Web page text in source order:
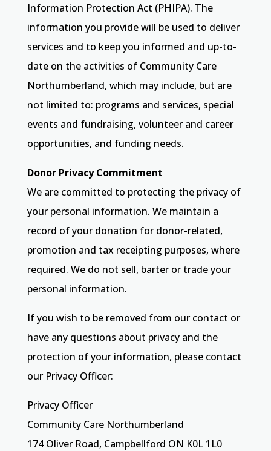
Information Protection Act (PHIPA). The
information you provide will be used to deliver
services and to keep you informed and up-to-
date on the activities of Community Care
Northumberland, which may include, but are
not limited to: programs and services, special
events and fundraising, volunteer and career
opportunities, and funding needs.
Donor Privacy Commitment
We are committed to protecting the privacy of
your personal information. We maintain a
record of your donation for donor-related,
promotion and tax receipting purposes, where
required. We do not sell, barter or trade your
personal information.
If you wish to be removed from our contact or
have any questions about privacy and the
protection of your information, please contact
our Privacy Officer:
Privacy Officer
Community Care Northumberland
174 Oliver Road, Campbellford ON K0L 1L0